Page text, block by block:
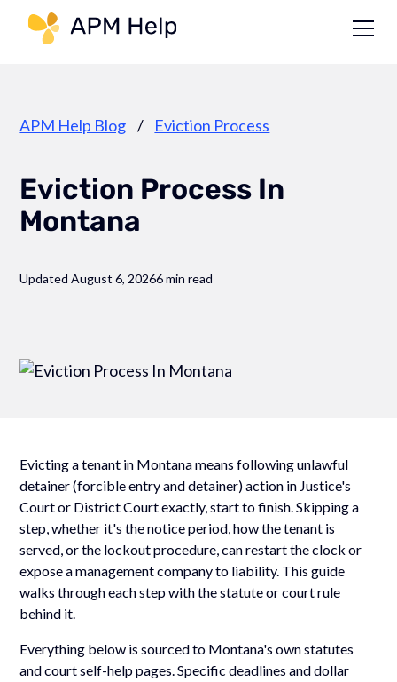
APM Help Blog / Eviction Process
Eviction Process In
Montana
Updated August 6, 20266 min read
Evicting a tenant in Montana means following unlawful
detainer (forcible entry and detainer) action in Justice's
Court or District Court exactly, start to finish. Skipping a
step, whether it's the notice period, how the tenant is
served, or the lockout procedure, can restart the clock or
expose a management company to liability. This guide
walks through each step with the statute or court rule
behind it.
Everything below is sourced to Montana's own statutes
and court self-help pages. Specific deadlines and dollar